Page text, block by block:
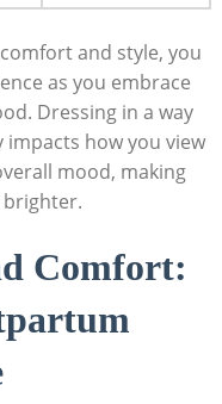
⁢and ⁣style, ⁣you
as⁢ you embrace
Dressing‌ in a ⁤way
how you view
mood, making
Comfort: